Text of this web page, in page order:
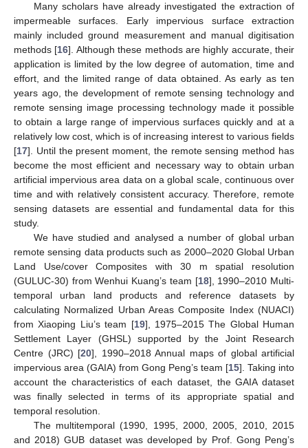
Many scholars have already investigated the extraction of
impermeable surfaces. Early impervious surface extraction
mainly included ground measurement and manual digitisation
methods [16]. Although these methods are highly accurate, their
application is limited by the low degree of automation, time and
effort, and the limited range of data obtained. As early as ten
years ago, the development of remote sensing technology and
remote sensing image processing technology made it possible
to obtain a large range of impervious surfaces quickly and at a
relatively low cost, which is of increasing interest to various fields
[17]. Until the present moment, the remote sensing method has
become the most efficient and necessary way to obtain urban
artificial impervious area data on a global scale, continuous over
time and with relatively consistent accuracy. Therefore, remote
sensing datasets are essential and fundamental data for this
study.
We have studied and analysed a number of global urban
remote sensing data products such as 2000–2020 Global Urban
Land Use/cover Composites with 30 m spatial resolution
(GULUC-30) from Wenhui Kuang’s team [18], 1990–2010 Multi-
temporal urban land products and reference datasets by
calculating Normalized Urban Areas Composite Index (NUACI)
from Xiaoping Liu’s team [19], 1975–2015 The Global Human
Settlement Layer (GHSL) supported by the Joint Research
Centre (JRC) [20], 1990–2018 Annual maps of global artificial
impervious area (GAIA) from Gong Peng’s team [15]. Taking into
account the characteristics of each dataset, the GAIA dataset
was finally selected in terms of its appropriate spatial and
temporal resolution.
The multitemporal (1990, 1995, 2000, 2005, 2010, 2015
and 2018) GUB dataset was developed by Prof. Gong Peng’s